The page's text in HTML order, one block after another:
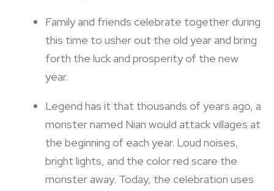
Family and friends celebrate together during
this time to usher out the old year and bring
forth the luck and prosperity of the new
year.
Legend has it that thousands of years ago, a
monster named Nian would attack villages at
the beginning of each year. Loud noises,
bright lights, and the color red scare the
monster away. Today, the celebration uses